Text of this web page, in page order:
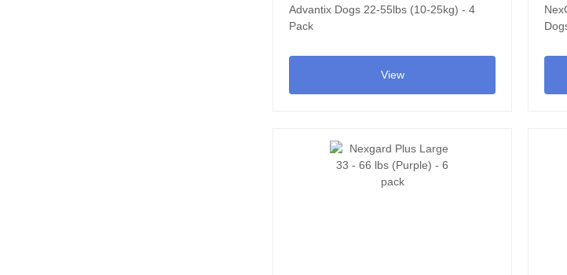
Advantix Dogs 22-55lbs (10-25kg) - 4
Pack
View